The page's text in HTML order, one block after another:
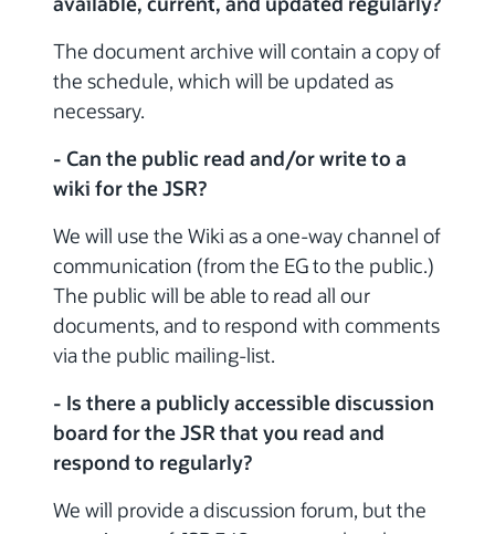
The document archive will contain a copy of
the schedule, which will be updated as
necessary.
- Can the public read and/or write to a
wiki for the JSR?
We will use the Wiki as a one-way channel of
communication (from the EG to the public.)
The public will be able to read all our
documents, and to respond with comments
via the public mailing-list.
- Is there a publicly accessible discussion
board for the JSR that you read and
respond to regularly?
We will provide a discussion forum, but the